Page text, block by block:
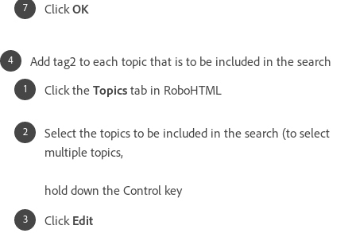
ClickOK
Add tag2 to each topic that is to be included in the search
Click the Topics tab in RoboHTML
Select the topics to be included in the search (to select
multiple topics,
hold down the Control key
Click Edit